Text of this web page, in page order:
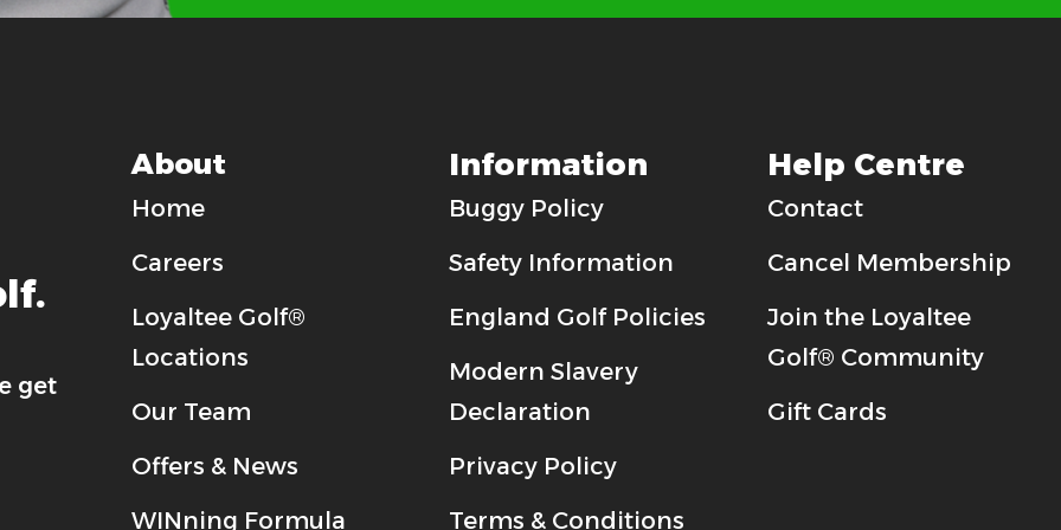
get
About
Home
Careers
Loyaltee Golf®
Locations
Our Team
Offers & News
WINning Formula
Information
Buggy Policy
Safety Information
England Golf Policies
Modern Slavery
Declaration
Privacy Policy
Terms & Conditions
Help Centre
Contact
Cancel Membership
Join the Loyaltee
Golf® Community
Gift Cards